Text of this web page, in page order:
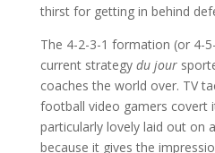
thirst for getting in behind
The 4-2-3-1 formation (or 4-
current strategy du jour
coaches the world over. TV
football video gamers covert
particularly lovely laid out on
because it gives the